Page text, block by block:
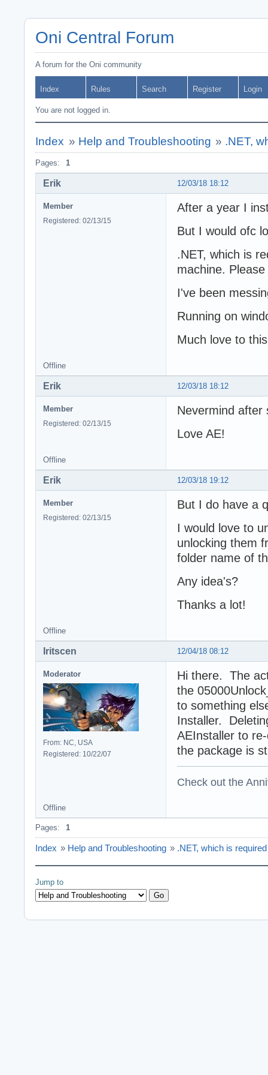
Oni Central Forum
A forum for the Oni community
Index Rules Search Register Login
You are not logged in.
Index » Help and Troubleshooting » .NET,
Pages: 1
12/03/18 18:12
Erik
Member
Registered: 02/13/15
After a year I
But I would ofc
.NET, which is
machine.
I've been
Running on
Much love to
Offline
12/03/18 18:12
Erik
Member
Registered: 02/13/15
Nevermind after
Love AE!
Offline
12/03/18 19:12
Erik
Member
Registered: 02/13/15
But I do have a
I would love to
unlocking them
folder name of
Any idea's?
Thanks a lot!
Offline
12/04/18 08:12
Iritscen
Moderator
From: NC, USA
Registered: 10/22/07
Hi there. The
the
to something
Installer.
AEInstaller to
the package is
Check out the
Offline
Pages: 1
Index » Help and Troubleshooting » .NET, which is
Jump to